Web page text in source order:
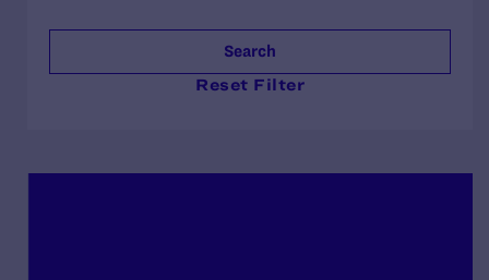
Search
Reset Filter